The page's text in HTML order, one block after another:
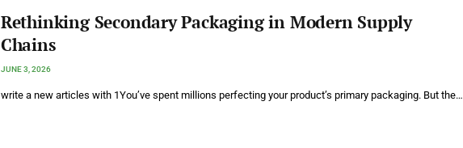
Rethinking Secondary Packaging in Modern Supply
Chains
JUNE 3, 2026
write a new articles with 1You’ve spent millions perfecting your product’s primary packaging. But the…